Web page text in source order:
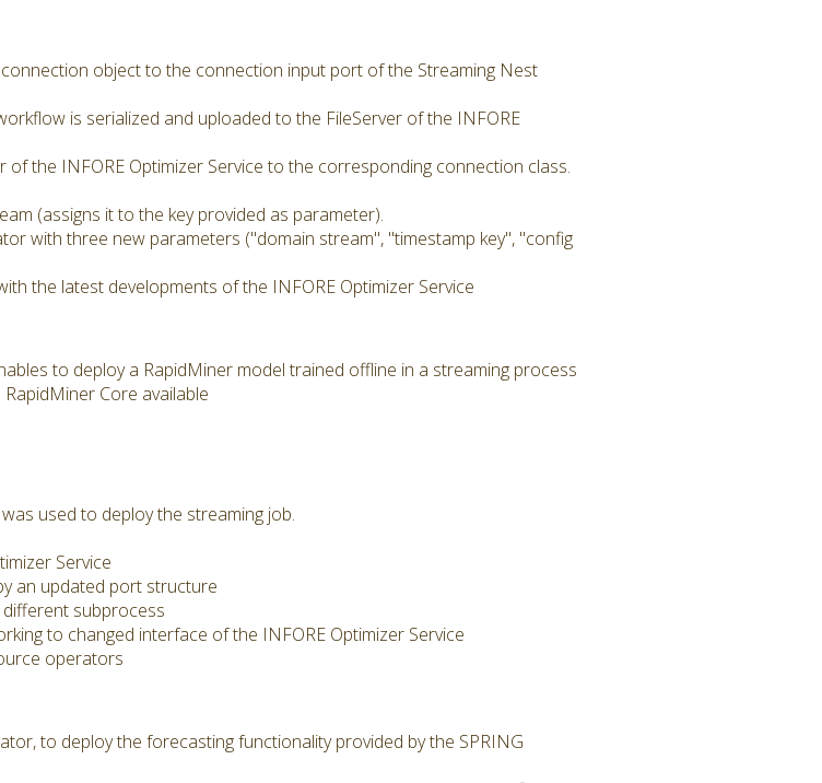
object to the connection input port of the Streaming Nest
is serialized and uploaded to the FileServer of the INFORE
the INFORE Optimizer Service to the corresponding connection class.
(assigns it to the key provided as parameter).
with three new parameters ("domain stream", "timestamp key", "config
the latest developments of the INFORE Optimizer Service
to deploy a RapidMiner model trained offline in a streaming process
Core available
used to deploy the streaming job.
Service
an updated port structure
subprocess
to changed interface of the INFORE Optimizer Service
operators
to deploy the forecasting functionality provided by the SPRING